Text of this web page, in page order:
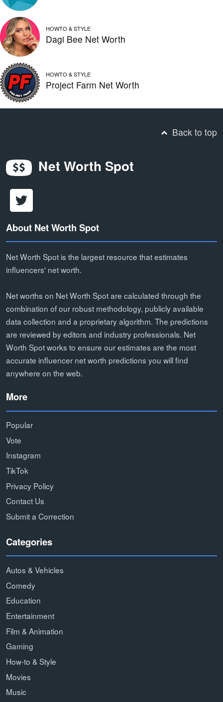
HOWTO & STYLE
Dagi Bee Net Worth
HOWTO & STYLE
Project Farm Net Worth
Back to top
Net Worth Spot
About Net Worth Spot
Net Worth Spot is the largest resource that estimates
influencers' net worth.
Net worths on Net Worth Spot are calculated through the
combination of our robust methodology, publicly available
data collection and a proprietary algorithm. The predictions
are reviewed by editors and industry professionals. Net
Worth Spot works to ensure our estimates are the most
accurate influencer net worth predictions you will find
anywhere on the web.
More
Popular
Vote
Instagram
TikTok
Privacy Policy
Contact Us
Submit a Correction
Categories
Autos & Vehicles
Comedy
Education
Entertainment
Film & Animation
Gaming
How-to & Style
Movies
Music